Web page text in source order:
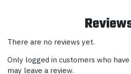
There are no reviews yet.
Only logged in customers who
may leave a review.